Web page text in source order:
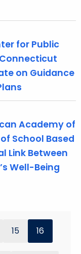
for Public
on Guidance
Academy of
School Based
Link Between
Well-Being
15 16